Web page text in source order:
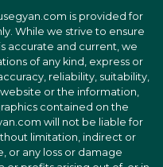
is provided for
While we strive to ensure
accurate and current, we
of any kind, express or
reliability, suitability,
or the information,
contained on the
will not be liable for
limitation, indirect or
or any loss or damage